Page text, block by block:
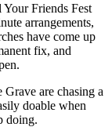
Friends Fest
arrangements,
have come up
fix, and
Grave are chasing a
doable when
doing.